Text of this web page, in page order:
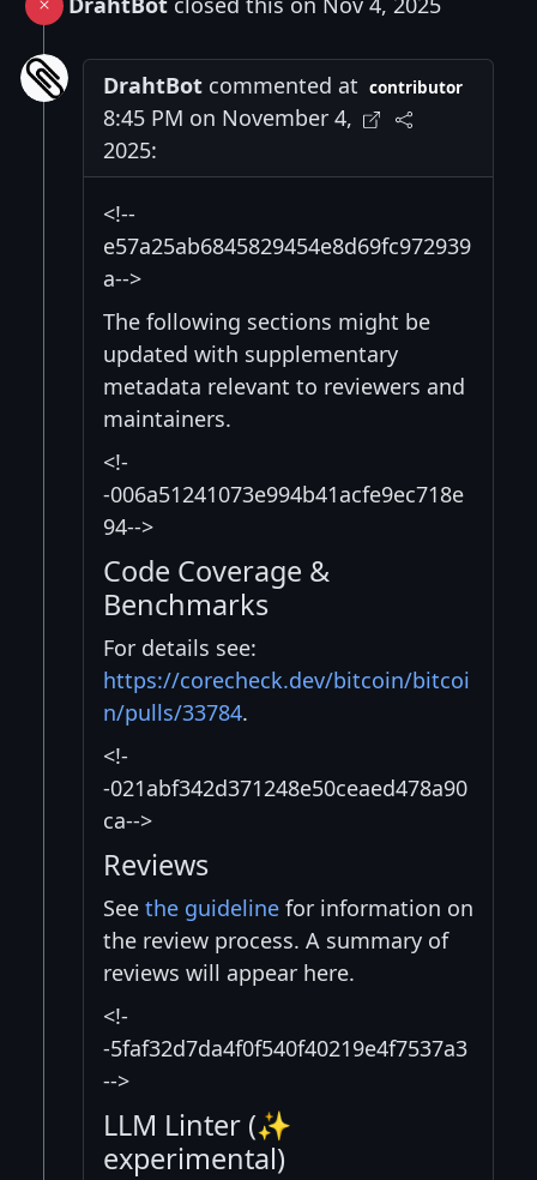
DrahtBot commented at
8:45 PM on November 4,
2025:
contributor
<!--
e57a25ab6845829454e8d69fc972939
a-->
The following sections might be
updated with supplementary
metadata relevant to reviewers and
maintainers.
<!-
-006a51241073e994b41acfe9ec718e
94-->
Code Coverage &
Benchmarks
For details see:
https://corecheck.dev/bitcoin/bitcoi
n/pulls/33784.
<!-
-021abf342d371248e50ceaed478a90
ca-->
Reviews
See the guideline for information on
the review process. A summary of
reviews will appear here.
<!-
-5faf32d7da4f0f540f40219e4f7537a3
-->
LLM Linter (✨
experimental)